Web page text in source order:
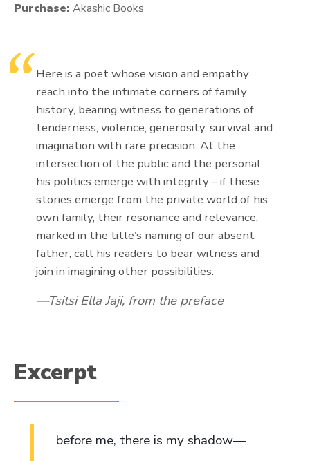
Purchase: Akashic Books
Here is a poet whose vision and empathy
reach into the intimate corners of family
history, bearing witness to generations of
tenderness, violence, generosity, survival and
imagination with rare precision. At the
intersection of the public and the personal
his politics emerge with integrity – if these
stories emerge from the private world of his
own family, their resonance and relevance,
marked in the title’s naming of our absent
father, call his readers to bear witness and
join in imagining other possibilities.
Tsitsi Ella Jaji, from the preface
Excerpt
before me, there is my shadow—